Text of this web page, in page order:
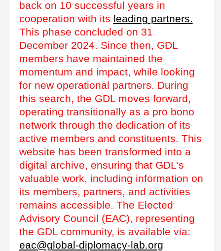
back on 10 successful years in
cooperation with its leading partners.
This phase concluded on 31
December 2024. Since then, GDL
members have maintained the
momentum and impact, while looking
for new operational partners. During
this search, the GDL moves forward,
operating transitionally as a pro bono
network through the dedication of its
active members and constituents. This
website has been transformed into a
digital archive, ensuring that GDL’s
valuable work, including information on
its members, partners, and activities
remains accessible. The Elected
Advisory Council (EAC), representing
the GDL community, is available via:
eac@global-diplomacy-lab.org